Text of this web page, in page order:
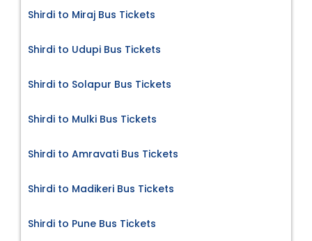
Shirdi to Miraj Bus Tickets
Shirdi to Udupi Bus Tickets
Shirdi to Solapur Bus Tickets
Shirdi to Mulki Bus Tickets
Shirdi to Amravati Bus Tickets
Shirdi to Madikeri Bus Tickets
Shirdi to Pune Bus Tickets